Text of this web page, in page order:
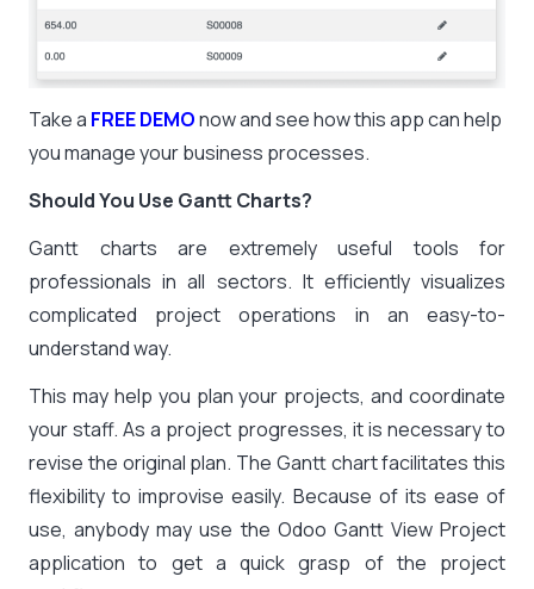
Take a FREE DEMOnow and see how this app can help
you manage your business processes.
Should You Use Gantt Charts?
Gantt charts are extremely useful tools for
professionals in all sectors. It efficiently visualizes
complicated project operations in an easy-to-
understand way.
This may help you plan your projects, and coordinate
your staff. As a project progresses, it is necessary to
revise the original plan. The Gantt chart facilitates this
flexibility to improvise easily. Because of its ease of
use, anybody may use the Odoo Gantt View Project
application to get a quick grasp of the project